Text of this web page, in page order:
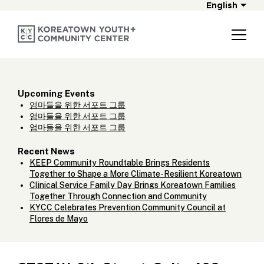
English
Upcoming Events
엄마들을 위한 서포트 그룹
엄마들을 위한 서포트 그룹
엄마들을 위한 서포트 그룹
Recent News
KEEP Community Roundtable Brings Residents
Together to Shape a More Climate-Resilient Koreatown
Clinical Service Family Day Brings Koreatown Families
Together Through Connection and Community
KYCC Celebrates Prevention Community Council at
Flores de Mayo